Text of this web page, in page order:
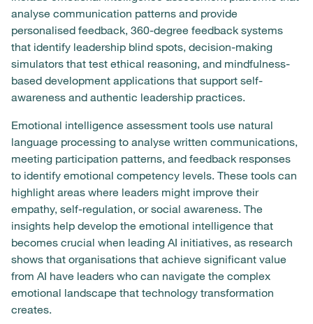
analyse communication patterns and provide
personalised feedback, 360-degree feedback systems
that identify leadership blind spots, decision-making
simulators that test ethical reasoning, and mindfulness-
based development applications that support self-
awareness and authentic leadership practices.
Emotional intelligence assessment tools use natural
language processing to analyse written communications,
meeting participation patterns, and feedback responses
to identify emotional competency levels. These tools can
highlight areas where leaders might improve their
empathy, self-regulation, or social awareness. The
insights help develop the emotional intelligence that
becomes crucial when leading AI initiatives, as research
shows that organisations that achieve significant value
from AI have leaders who can navigate the complex
emotional landscape that technology transformation
creates.